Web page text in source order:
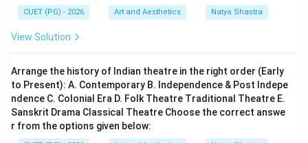
\boxed{\text{Option (A)}}
Option (A)
Download Solution in PDF
CUET (PG) - 2026 Art and Aesthetics Natya Shastra
View Solution
Arrange the history of Indian theatre in the right order (Early
to Present): A. Contemporary B. Independence & Post Indepe
ndence C. Colonial Era D. Folk Theatre Traditional Theatre E.
Sanskrit Drama Classical Theatre Choose the correct answe
r from the options given below: